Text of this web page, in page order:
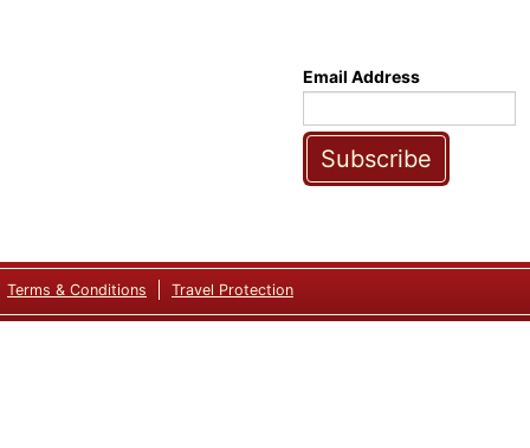
Email Address
Subscribe
Terms & Conditions Travel Protection